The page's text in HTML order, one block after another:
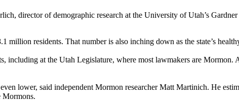
director of demographic research at the University of Utah’s
million residents. That number is also inching down as the state’s
including at the Utah Legislature, where most lawmakers are Mormon.
lower, said independent Mormon researcher Matt Martinich. He
Mormons.